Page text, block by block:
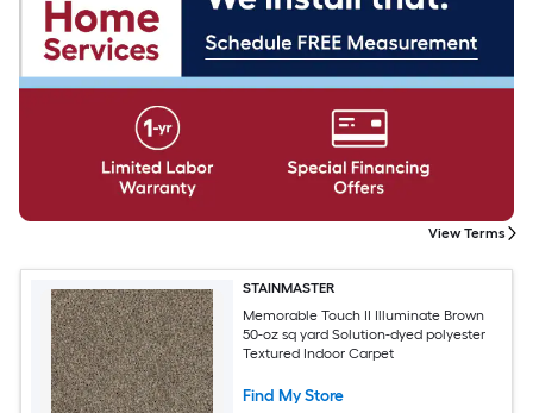
STAINMASTER
Memorable Touch II Illuminate Brown
50-oz sq yard Solution-dyed polyester
Textured Indoor Carpet
Find My Store
View Terms